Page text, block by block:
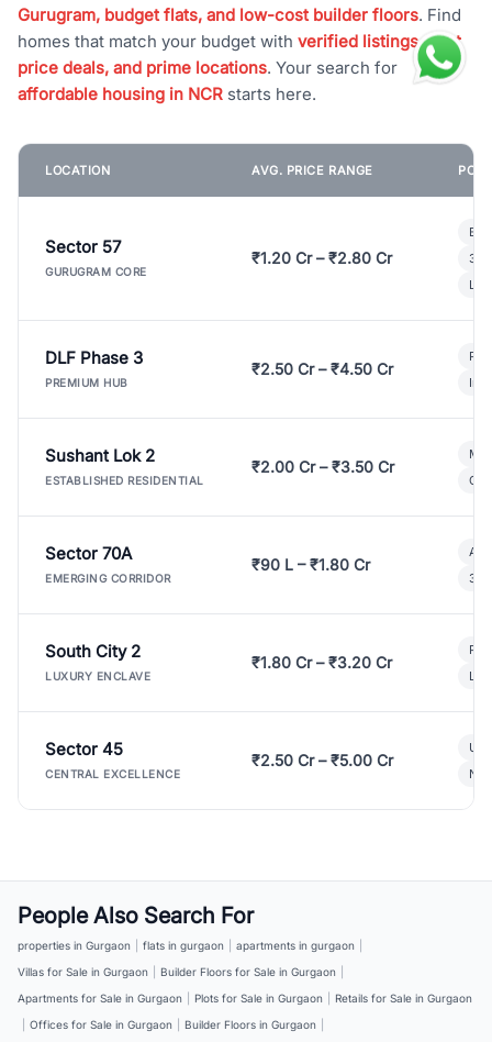
Gurugram, budget flats, and low-cost builder floors. Find
homes that match your budget with verified listings, best
price deals, and prime locations. Your search for
affordable housing in NCR starts here.
LOCATION AVG. PRICE RANGE
Sector 57
GURUGRAM CORE
₹1.20 Cr – ₹2.80 Cr
3
DLF Phase 3
PREMIUM HUB
₹2.50 Cr – ₹4.50 Cr
Sushant Lok 2
ESTABLISHED RESIDENTIAL
₹2.00 Cr – ₹3.50 Cr
Sector 70A
EMERGING CORRIDOR
₹90 L – ₹1.80 Cr
3
South City 2
LUXURY ENCLAVE
₹1.80 Cr – ₹3.20 Cr
Sector 45
CENTRAL EXCELLENCE
₹2.50 Cr – ₹5.00 Cr
People Also Search For
properties in Gurgaon flats in gurgaon apartments in gurgaon
Villas for Sale in Gurgaon
Builder Floors for Sale in Gurgaon
Apartments for Sale in Gurgaon
Plots for Sale in Gurgaon
Retails for Sale in Gurgaon
Offices for Sale in Gurgaon Builder Floors in Gurgaon